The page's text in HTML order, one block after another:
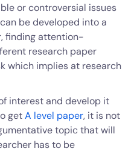
or controversial issues
be developed into a
finding attention-
research paper
which implies at research
interest and develop it
getA level paper, it is not
topic that will
has to be